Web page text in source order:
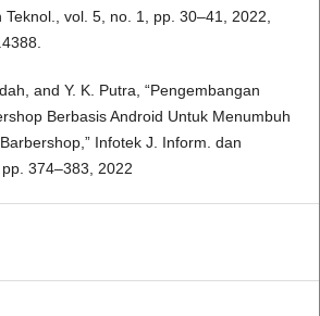
vol. 5, no. 1, pp. 30–41, 2022,
and Y. K. Putra, “Pengembangan
Berbasis Android Untuk Menumbuh
Infotek J. Inform. dan
374–383, 2022